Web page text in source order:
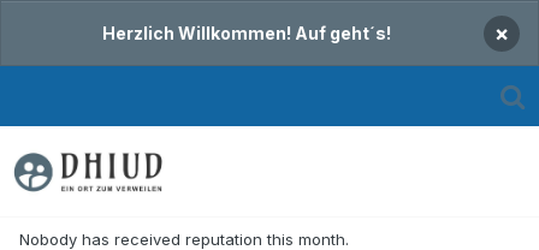
Herzlich Willkommen! Auf geht´s! ×
Nobody has received reputation this month.